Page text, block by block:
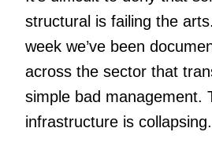
structural is failing the
week we’ve been
across the sector that
simple bad management.
infrastructure is collapsing.